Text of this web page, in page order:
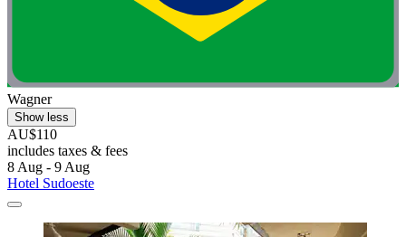
Wagner
Show less
AU$110
includes taxes & fees
8 Aug - 9 Aug
Hotel Sudoeste